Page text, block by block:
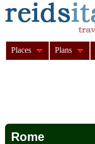
Rome
Places Plans